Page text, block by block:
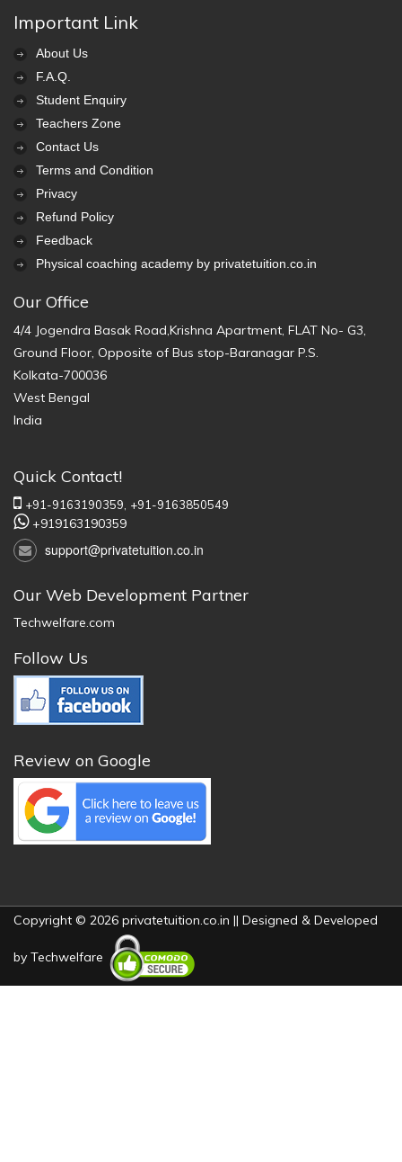
Important Link
About Us
F.A.Q.
Student Enquiry
Teachers Zone
Contact Us
Terms and Condition
Privacy
Refund Policy
Feedback
Physical coaching academy by privatetuition.co.in
Our Office
4/4 Jogendra Basak Road,Krishna Apartment, FLAT No- G3,
Ground Floor, Opposite of Bus stop-Baranagar P.S.
Kolkata-700036
West Bengal
India
Quick Contact!
+91-9163190359, +91-9163850549
+919163190359
support@privatetuition.co.in
Our Web Development Partner
Techwelfare.com
Follow Us
Review on Google
Copyright © 2026 privatetuition.co.in || Designed & Developed
by Techwelfare